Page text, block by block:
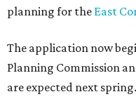
planning for the East
The application now
Planning Commission
are expected next spring.